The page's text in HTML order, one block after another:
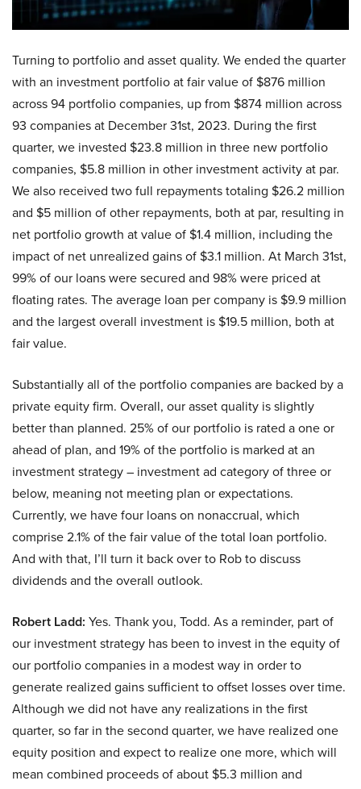
Turning to portfolio and asset quality. We ended the quarter
with an investment portfolio at fair value of $876 million
across 94 portfolio companies, up from $874 million across
93 companies at December 31st, 2023. During the first
quarter, we invested $23.8 million in three new portfolio
companies, $5.8 million in other investment activity at par.
We also received two full repayments totaling $26.2 million
and $5 million of other repayments, both at par, resulting in
net portfolio growth at value of $1.4 million, including the
impact of net unrealized gains of $3.1 million. At March 31st,
99% of our loans were secured and 98% were priced at
floating rates. The average loan per company is $9.9 million
and the largest overall investment is $19.5 million, both at
fair value.
Substantially all of the portfolio companies are backed by a
private equity firm. Overall, our asset quality is slightly
better than planned. 25% of our portfolio is rated a one or
ahead of plan, and 19% of the portfolio is marked at an
investment strategy – investment ad category of three or
below, meaning not meeting plan or expectations.
Currently, we have four loans on nonaccrual, which
comprise 2.1% of the fair value of the total loan portfolio.
And with that, I’ll turn it back over to Rob to discuss
dividends and the overall outlook.
Robert Ladd: Yes. Thank you, Todd. As a reminder, part of
our investment strategy has been to invest in the equity of
our portfolio companies in a modest way in order to
generate realized gains sufficient to offset losses over time.
Although we did not have any realizations in the first
quarter, so far in the second quarter, we have realized one
equity position and expect to realize one more, which will
mean combined proceeds of about $5.3 million and